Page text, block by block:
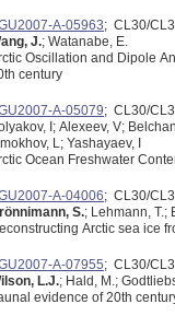
A-05963; CL30/
J.; Watanabe, E.
Oscillation and Dipole
century
A-05079; CL30/
I; Alexeev, V;
L; Yashayaev, I
Ocean Freshwater
A-04006; CL30/
S.; Lehmann, T.;
Arctic sea ice
A-07955; CL30/
L.J.; Hald, M.;
evidence of 20th